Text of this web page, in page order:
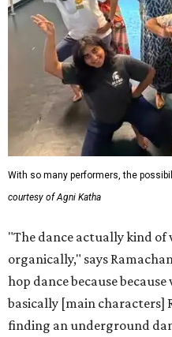
With so many performers, the
courtesy of Agni Katha
"The dance actually kind of
organically," says
hop dance because
basically [main characters]
finding an underground